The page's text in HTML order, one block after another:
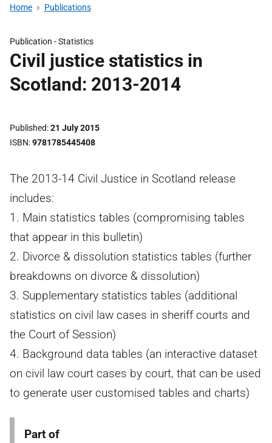
Home Publications
Publication -Statistics
Civil justice statistics in
Scotland: 2013-2014
Published 21 July 2015
ISBN 9781785445408
The 2013-14 Civil Justice in Scotland release
includes:
1. Main statistics tables (compromising tables
that appear in this bulletin)
2. Divorce & dissolution statistics tables (further
breakdowns on divorce & dissolution)
3. Supplementary statistics tables (additional
statistics on civil law cases in sheriff courts and
the Court of Session)
4. Background data tables (an interactive dataset
on civil law court cases by court, that can be used
to generate user customised tables and charts)
Part of